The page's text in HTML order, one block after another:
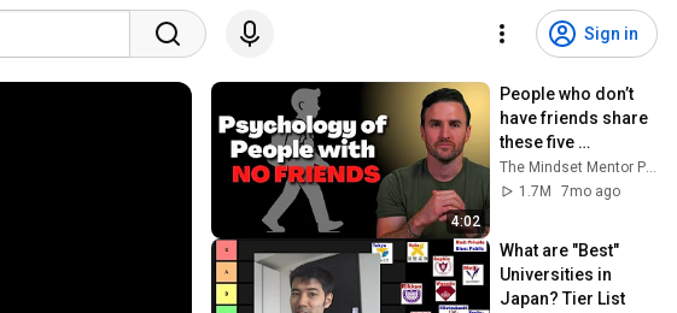
Sign in
4:02
People who don’t
have friends share
these five
personality traits
The Mindset Mentor Podcast
1.7M
7mo ago
What are "Best"
Universities in
Japan? Tier List